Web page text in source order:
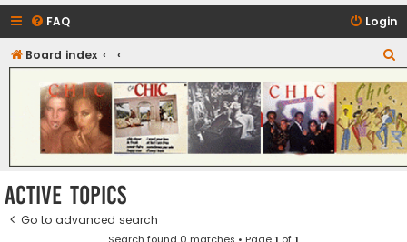
FAQ Login
Board index
e
a
r
c
h
CHIC - The Best of Funk
Active topics
Go to advanced search